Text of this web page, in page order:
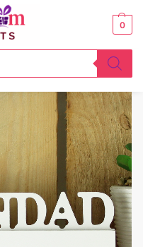
0
Wooden Grandad Ornament